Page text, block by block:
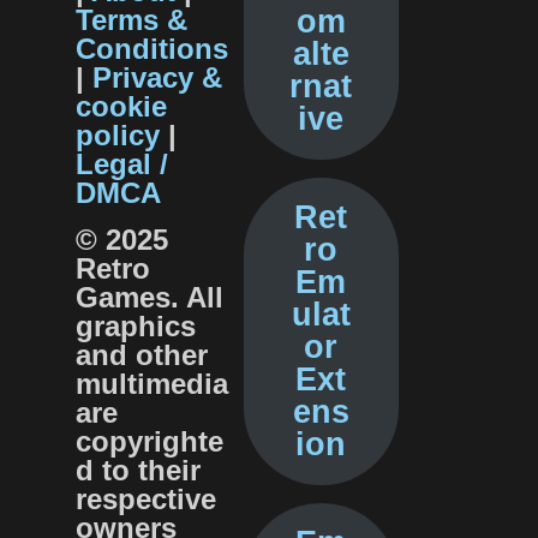
Terms &
Conditions
| Privacy &
cookie
policy|
Legal /
DMCA
© 2025
Retro
Games. All
graphics
and other
multimedia
are
copyrighte
d to their
respective
owners
om
alte
rnat
ive
Ret
ro
Em
ulat
or
Ext
ens
ion